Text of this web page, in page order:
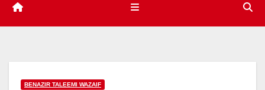
BENAZIR TALEEMI WAZAIF